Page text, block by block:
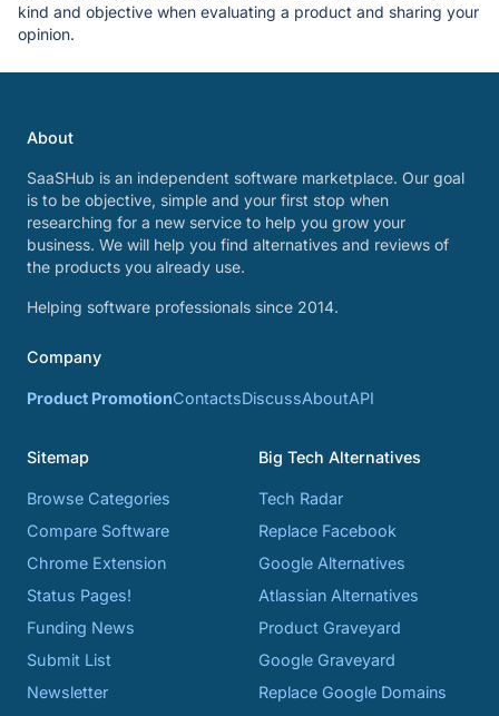
kind and objective when evaluating a product and sharing your
opinion.
About
SaaSHub is an independent software marketplace. Our goal
is to be objective, simple and your first stop when
researching for a new service to help you grow your
business. We will help you find alternatives and reviews of
the products you already use.
Helping software professionals since 2014.
Company
Product PromotionContactsDiscussAboutAPI
Sitemap
Browse Categories
Compare Software
Chrome Extension
Status Pages!
Funding News
Submit List
Newsletter
Big Tech Alternatives
Tech Radar
Replace Facebook
Google Alternatives
Atlassian Alternatives
Product Graveyard
Google Graveyard
Replace Google Domains